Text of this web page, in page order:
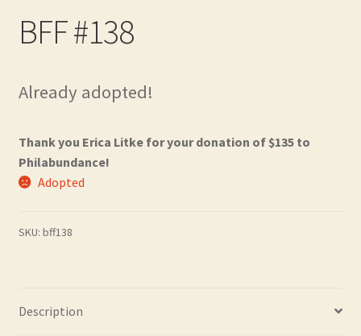
Hall of Donors
My account
Newsletter
Shop
BFF #138
Already adopted!
Thank you Erica Litke for your donation of $135 to
Philabundance!
Adopted
SKU: bff138
Description